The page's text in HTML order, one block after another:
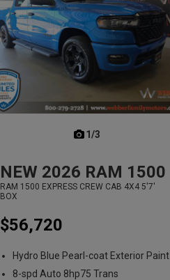
1/3
NEW 2026 RAM 1500
RAM 1500 EXPRESS CREW CAB 4X4 5'7'
BOX
$56,720
Hydro Blue Pearl-coat Exterior Paint
8-spd Auto 8hp75 Trans